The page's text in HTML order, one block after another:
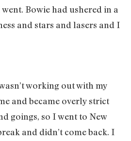
Bowie had ushered in a
and stars and lasers and I
working out with my
and became overly strict
goings, so I went to New
and didn’t come back. I